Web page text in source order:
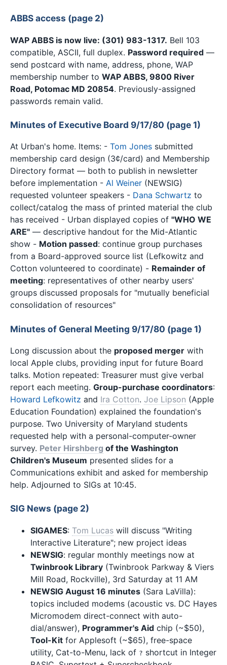
ABBS access (page 2)
WAP ABBS is now live: (301) 983-1317. Bell 103
compatible, ASCII, full duplex. Password required —
send postcard with name, address, phone, WAP
membership number to WAP ABBS, 9800 River
Road, Potomac MD 20854. Previously-assigned
passwords remain valid.
Minutes of Executive Board 9/17/80 (page 1)
At Urban's home. Items: - Tom Jones submitted
membership card design (3¢/card) and Membership
Directory format — both to publish in newsletter
before implementation - Al Weiner (NEWSIG)
requested volunteer speakers - Dana Schwartz to
collect/catalog the mass of printed material the club
has received - Urban displayed copies of "WHO WE
ARE" — descriptive handout for the Mid-Atlantic
show - Motion passed: continue group purchases
from a Board-approved source list (Lefkowitz and
Cotton volunteered to coordinate) - Remainder of
meeting: representatives of other nearby users'
groups discussed proposals for "mutually beneficial
consolidation of resources"
Minutes of General Meeting 9/17/80 (page 1)
Long discussion about the proposed merger with
local Apple clubs, providing input for future Board
talks. Motion repeated: Treasurer must give verbal
report each meeting. Group-purchase coordinators:
Howard Lefkowitz and Ira Cotton. Joe Lipson (Apple
Education Foundation) explained the foundation's
purpose. Two University of Maryland students
requested help with a personal-computer-owner
survey. Peter Hirshberg of the Washington
Children's Museum presented slides for a
Communications exhibit and asked for membership
help. Adjourned to SIGs at 10:45.
SIG News (page 2)
SIGAMES: Tom Lucas will discuss "Writing
Interactive Literature"; new project ideas
NEWSIG: regular monthly meetings now at
Twinbrook Library (Twinbrook Parkway & Viers
Mill Road, Rockville), 3rd Saturday at 11 AM
NEWSIG August 16 minutes (Sara LaVilla):
topics included modems (acoustic vs. DC Hayes
Micromodem direct-connect with auto-
dial/answer), Programmer's Aid chip (~$50),
Tool-Kit for Applesoft (~$65), free-space
utility, Cat-to-Menu, lack of ? shortcut in Integer